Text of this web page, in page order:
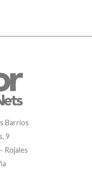
Barrios
9
Rojales